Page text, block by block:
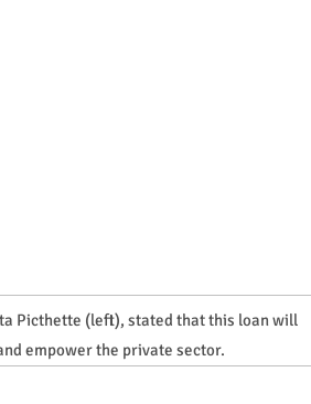
Picthette (left), stated that this loan will
empower the private sector.